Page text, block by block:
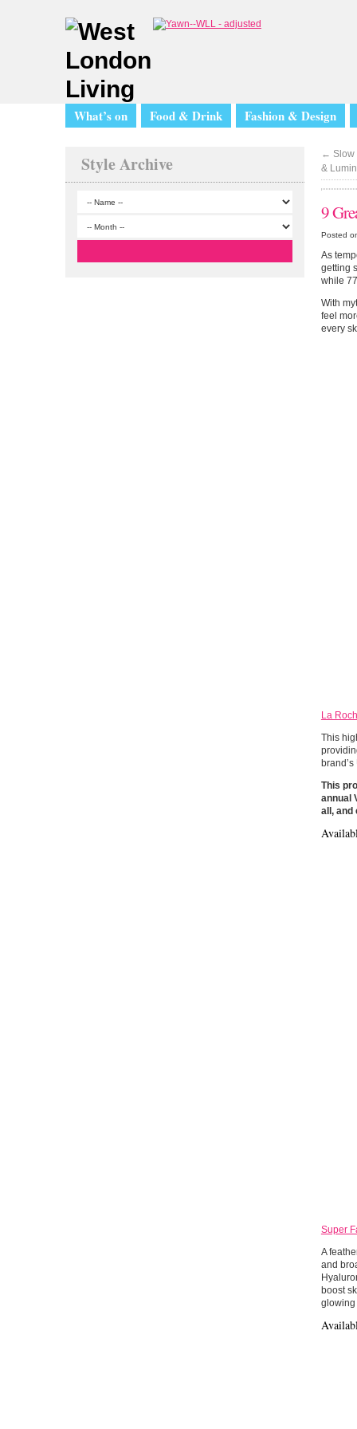
What’s on Food & Drink Fashion & Design
Style Archive ← Slow
&
9
Posted
As
getting
while
With
feel
every
La
This
This
annual
all, and
Super
A
and
boost
glowing